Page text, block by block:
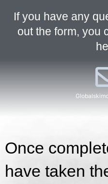
If you have any
out the form, you
Once
have taken